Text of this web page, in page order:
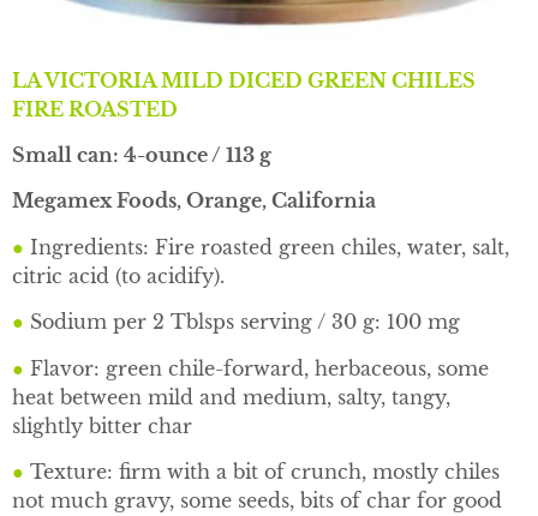
LA VICTORIA MILD DICED GREEN CHILES
FIRE ROASTED
Small can: 4-ounce / 113 g
Megamex Foods, Orange, California
● Ingredients: Fire roasted green chiles, water, salt,
citric acid (to acidify).
● Sodium per 2 Tblsps serving / 30 g: 100 mg
● Flavor: green chile-forward, herbaceous, some
heat between mild and medium, salty, tangy,
slightly bitter char
● Texture: firm with a bit of crunch, mostly chiles
not much gravy, some seeds, bits of char for good